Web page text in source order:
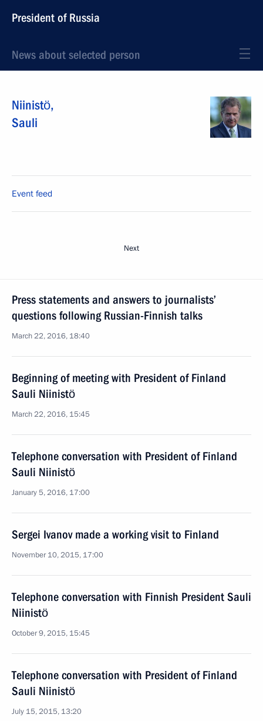
President of Russia
News about selected person
Niinistö,
Sauli
Event feed
Next
Press statements and answers to journalists’
questions following Russian-Finnish talks
March 22, 2016, 18:40
Beginning of meeting with President of Finland
Sauli Niinistö
March 22, 2016, 15:45
Telephone conversation with President of Finland
Sauli Niinistö
January 5, 2016, 17:00
Sergei Ivanov made a working visit to Finland
November 10, 2015, 17:00
Telephone conversation with Finnish President Sauli
Niinistö
October 9, 2015, 15:45
Telephone conversation with President of Finland
Sauli Niinistö
July 15, 2015, 13:20